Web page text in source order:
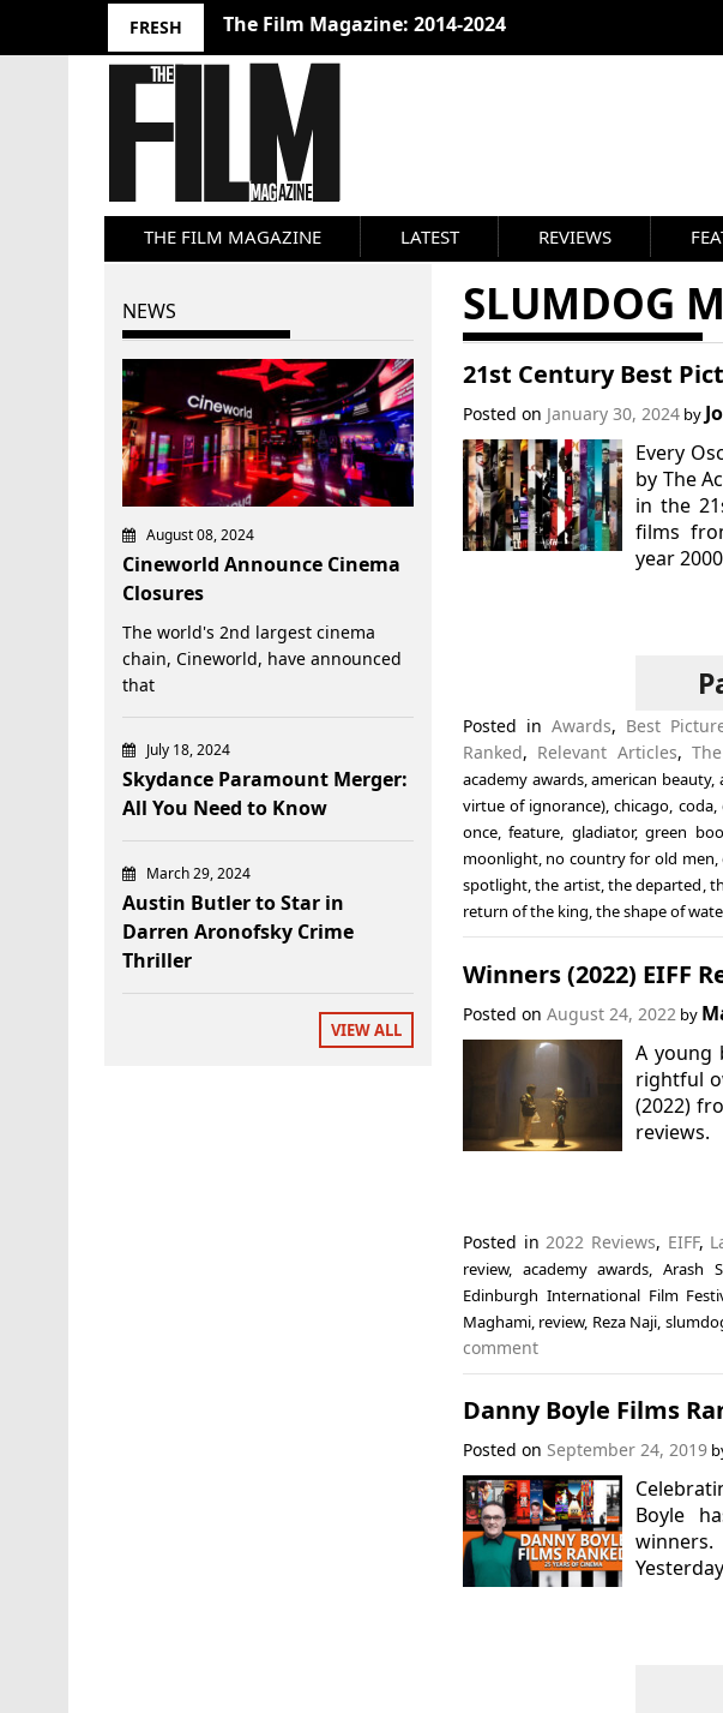
FRESH 10 Best Films 2024: Joseph Wade
THE FILM MAGAZINE LATEST REVIEWS
SLUMDOG
21st Century Best
Posted on January 30, 2024by
Every
by The
in the
films
year
Posted in Awards, Best
Ranked, Relevant Articles,
academy awards,american beauty,
virtue of ignorance),chicago, coda,
once,feature, gladiator,green
moonlight, no country for old men,
spotlight,the artist,the departed,
return of the king,the shape of
Winners (2022) EIFF
Posted on August 24, 2022 by
A young
rightful
(2022)
reviews.
Posted in 2022 Reviews, EIFF,
review, academy awards Arash
Edinburgh International Film
Maghami, review, Reza Naji
comment
Danny Boyle Films
Posted on September 24, 2019
Boyle
NEWS
August 08, 2024
Cineworld Announce Cinema
Closures
The world's 2nd largest cinema
chain, Cineworld, have announced
that
July 18, 2024
Skydance Paramount Merger:
All You Need to Know
March 29, 2024
Austin Butler to Star in
Darren Aronofsky Crime
Thriller
VIEW ALL